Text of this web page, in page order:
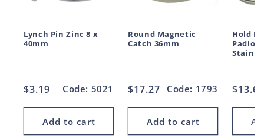
Lynch Pin Zinc 8 x
40mm
Regular
$3.19 Code: 5021
Add to cart
Round Magnetic
Catch 36mm
Regular
$17.27 Code: 1793
Add to cart
Hold
$13.61